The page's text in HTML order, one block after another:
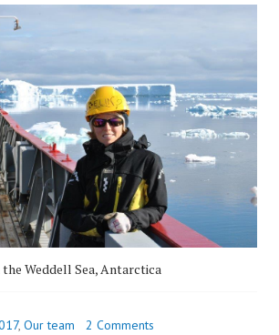
Weddell Sea, Antarctica
, Our team 2 Comments